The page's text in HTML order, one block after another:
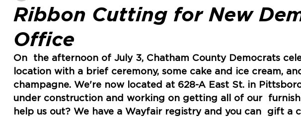
Ribbon Cutting for New
Office
On  the afternoon of July 3, Chatham County Democrats
location with a brief ceremony, some cake and ice cream,
champagne. We're now located at 628-A East St. in
under construction and working on getting all of our
help us out? We have a Wayfair registry and you can  gift a